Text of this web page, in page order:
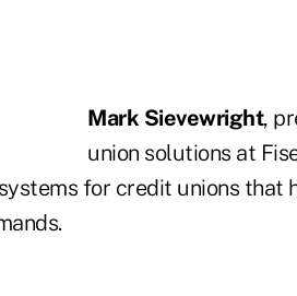
Mark Sievewright,
union solutions at
for credit unions that